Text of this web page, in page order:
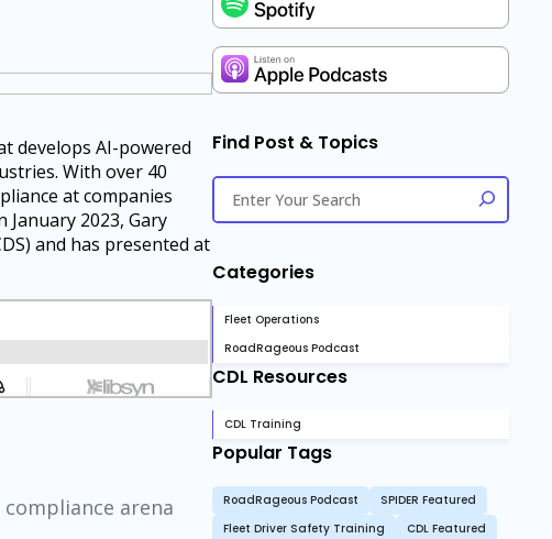
develops AI-powered
With over 40
at companies
2023, Gary
and has presented at
arena
Find Post & Topics
Categories
Fleet Operations
RoadRageous Podcast
CDL Resources
CDL Training
Popular Tags
RoadRageous Podcast
SPIDER Featured
Fleet Driver Safety Training
CDL Featured